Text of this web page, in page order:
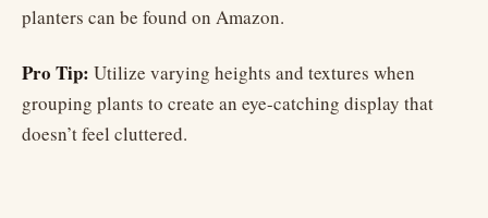
planters can be found on Amazon.
Pro Tip: Utilize varying heights and textures when
grouping plants to create an eye-catching display that
doesn’t feel cluttered.